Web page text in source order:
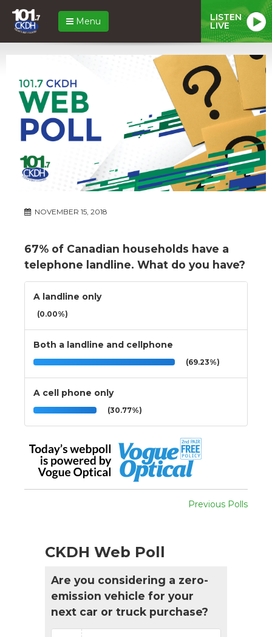
Menu LISTEN
LIVE
NOVEMBER 15, 2018
67% of Canadian households have a
telephone landline. What do you have?
A landline only
(0.00%)
Both a landline and cellphone
(69.23%)
A cell phone only
(30.77%)
Previous Polls
CKDH Web Poll
Are you considering a zero-
emission vehicle for your
next car or truck purchase?